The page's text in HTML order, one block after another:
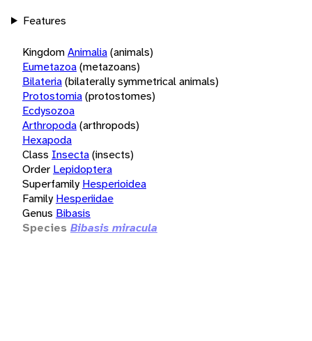
Features
KingdomAnimalia(animals)
Eumetazoa(metazoans)
Bilateria(bilaterally symmetrical animals)
Protostomia(protostomes)
Ecdysozoa
Arthropoda(arthropods)
Hexapoda
Class Insecta(insects)
Order Lepidoptera
Superfamily Hesperioidea
Family Hesperiidae
Genus Bibasis
Species Bibasis miracula